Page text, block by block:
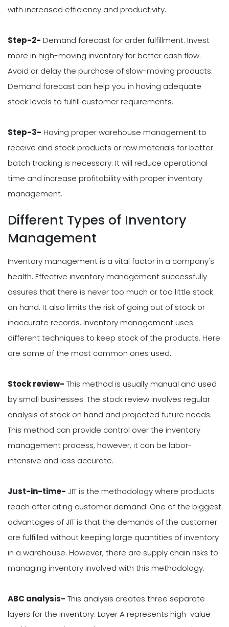
with increased efficiency and productivity.
Step-2- Demand forecast for order fulfillment. Invest
more in high-moving inventory for better cash flow.
Avoid or delay the purchase of slow-moving products.
Demand forecast can help you in having adequate
stock levels to fulfill customer requirements.
Step-3- Having proper warehouse management to
receive and stock products or raw materials for better
batch tracking is necessary. It will reduce operational
time and increase profitability with proper inventory
management.
Different Types of Inventory
Management
Inventory management is a vital factor in a company's
health. Effective inventory management successfully
assures that there is never too much or too little stock
on hand. It also limits the risk of going out of stock or
inaccurate records. Inventory management uses
different techniques to keep stock of the products. Here
are some of the most common ones used.
Stock review- This method is usually manual and used
by small businesses. The stock review involves regular
analysis of stock on hand and projected future needs.
This method can provide control over the inventory
management process, however, it can be labor-
intensive and less accurate.
Just-in-time- JIT is the methodology where products
reach after citing customer demand. One of the biggest
advantages of JIT is that the demands of the customer
are fulfilled without keeping large quantities of inventory
in a warehouse. However, there are supply chain risks to
managing inventory involved with this methodology.
ABC analysis- This analysis creates three separate
layers for the inventory. Layer A represents high-value